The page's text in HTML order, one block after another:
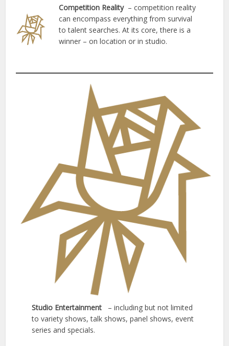
Competition Reality – competition reality
can encompass everything from survival
to talent searches. At its core, there is a
winner – on location or in studio.
Studio Entertainment
– including but not limited
to variety shows, talk shows, panel shows, event
series and specials.